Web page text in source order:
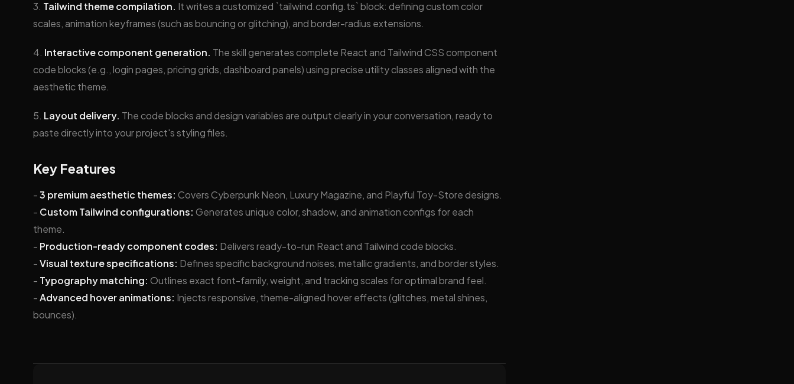
3. Tailwind theme compilation. It writes a customized `tailwind.config.ts` block: defining custom color
scales, animation keyframes (such as bouncing or glitching), and border-radius extensions.
4. Interactive component generation. The skill generates complete React and Tailwind CSS component
code blocks (e.g., login pages, pricing grids, dashboard panels) using precise utility classes aligned with the
aesthetic theme.
5. Layout delivery. The code blocks and design variables are output clearly in your conversation, ready to
paste directly into your project's styling files.
Key Features
-3 premium aesthetic themes: Covers Cyberpunk Neon, Luxury Magazine, and Playful Toy-Store designs.
- Custom Tailwind configurations: Generates unique color, shadow, and animation configs for each
theme.
- Production-ready component codes: Delivers ready-to-run React and Tailwind code blocks.
-Visual texture specifications: Defines specific background noises, metallic gradients, and border styles.
- Typography matching: Outlines exact font-family, weight, and tracking scales for optimal brand feel.
-Advanced hover animations: Injects responsive, theme-aligned hover effects (glitches, metal shines,
bounces).